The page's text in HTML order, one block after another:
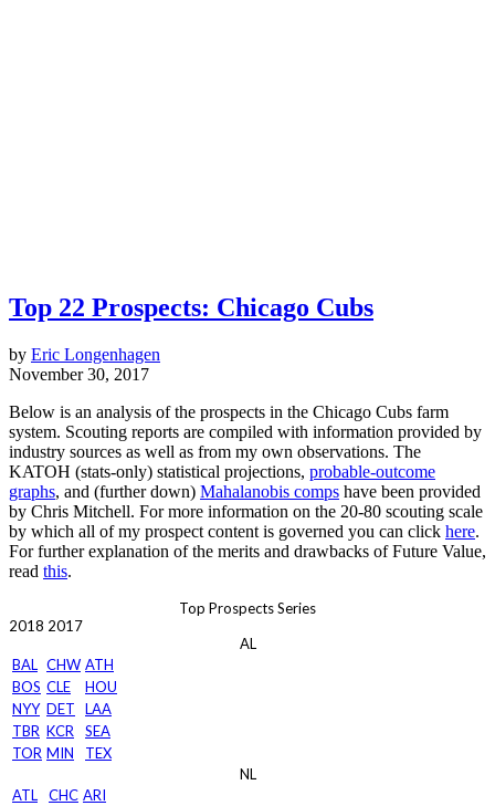
Top 22 Prospects: Chicago Cubs
by Eric Longenhagen
November 30, 2017
Below is an analysis of the prospects in the Chicago Cubs farm
system. Scouting reports are compiled with information provided by
industry sources as well as from my own observations. The
KATOH (stats-only) statistical projections, probable-outcome
graphs, and (further down) Mahalanobis comps have been provided
by Chris Mitchell. For more information on the 20-80 scouting scale
by which all of my prospect content is governed you can click here.
For further explanation of the merits and drawbacks of Future Value,
read this.
Top Prospects Series
2018 2017
AL
BAL CHW ATH
BOS CLE
HOU
NYY DET
LAA
TBR KCR
SEA
TOR MIN
TEX
NL
ATL
CHC ARI